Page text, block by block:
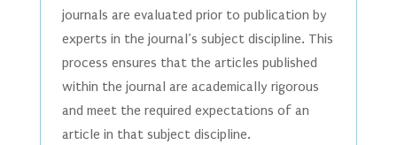
journals are evaluated prior to publication by
experts in the journal’s subject discipline. This
process ensures that the articles published
within the journal are academically rigorous
and meet the required expectations of an
article in that subject discipline.